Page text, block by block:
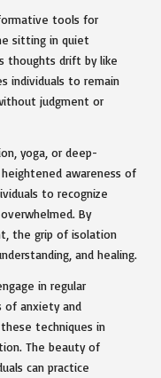
tools for
sitting in quiet
thoughts drift by like
individuals to remain
judgment or
yoga, or deep-
awareness of
to recognize
By
the grip of isolation
and healing.
in regular
of anxiety and
techniques in
The beauty of
can practice